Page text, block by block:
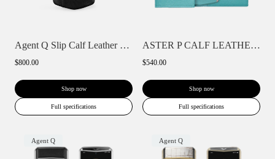
Agent Q Slip Calf Leather Phone Case
$800.00
Shop now
Full specifications
ASTER P CALF LEATHER PHONE BAG WALLET CA...
$540.00
Shop now
Full specifications
Agent Q Agent Q